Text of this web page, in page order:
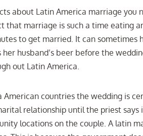
about Latin America marriage you
that marriage is such a time eating
to get married. It can sometimes
her husband’s beer before the
out Latin America.
American countries the wedding is
relationship until the priest says
locations on the couple. A latin